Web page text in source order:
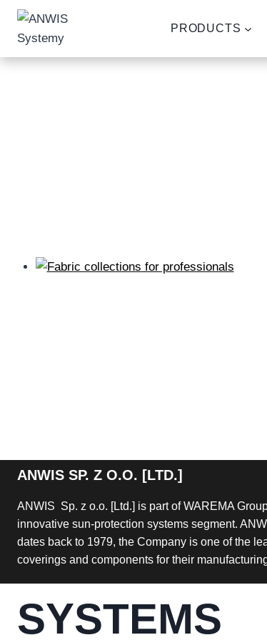
Skip
content
PRODUCTS
ANWIS SP. Z O.O. [LTD.]
ANWIS Sp. z o.o. [Ltd.] is part of WAREMA
innovative sun-protection systems segment.
dates back to 1979, the Company is one of the
coverings and components for their
SYSTEMS